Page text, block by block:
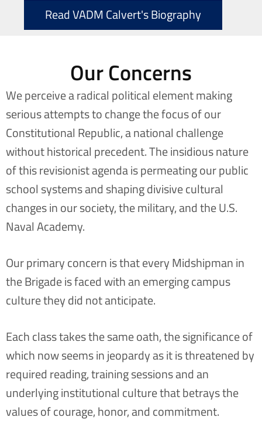
Read VADM Calvert's Biography
Our Concerns
We perceive a radical political element making
serious attempts to change the focus of our
Constitutional Republic, a national challenge
without historical precedent. The insidious nature
of this revisionist agenda is permeating our public
school systems and shaping divisive cultural
changes in our society, the military, and the U.S.
Naval Academy.
Our primary concern is that every Midshipman in
the Brigade is faced with an emerging campus
culture they did not anticipate.
Each class takes the same oath, the significance of
which now seems in jeopardy as it is threatened by
required reading, training sessions and an
underlying institutional culture that betrays the
values of courage, honor, and commitment.